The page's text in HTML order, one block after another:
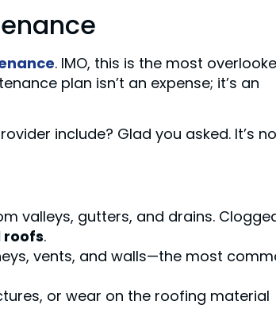
. IMO, this is the most
plan isn’t an expense; it’s an
include? Glad you asked. It’s
valleys, gutters, and drains.
roofs.
vents, and walls—the most
or wear on the roofing material